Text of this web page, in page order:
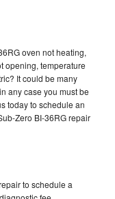
oven not heating,
opening, temperature
It could be many
any case you must be
today to schedule an
Zero BI-36RG repair
to schedule a